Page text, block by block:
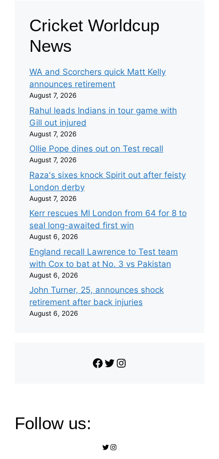
Cricket Worldcup
News
WA and Scorchers quick Matt Kelly
announces retirement
August 7, 2026
Rahul leads Indians in tour game with
Gill out injured
August 7, 2026
Ollie Pope dines out on Test recall
August 7, 2026
Raza's sixes knock Spirit out after feisty
London derby
August 7, 2026
Kerr rescues MI London from 64 for 8 to
seal long-awaited first win
August 6, 2026
England recall Lawrence to Test team
with Cox to bat at No. 3 vs Pakistan
August 6, 2026
John Turner, 25, announces shock
retirement after back injuries
August 6, 2026
Facebook Twitter Instagram
Follow us:
Twitter
Instagram